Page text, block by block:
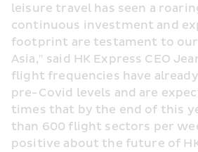
leisure travel has seen a
continuous investment and
footprint are testament to our
Asia," said HK Express CEO
flight frequencies have
pre-Covid levels and are
times that by the end of this
than 600 flight sectors per
positive about the future of